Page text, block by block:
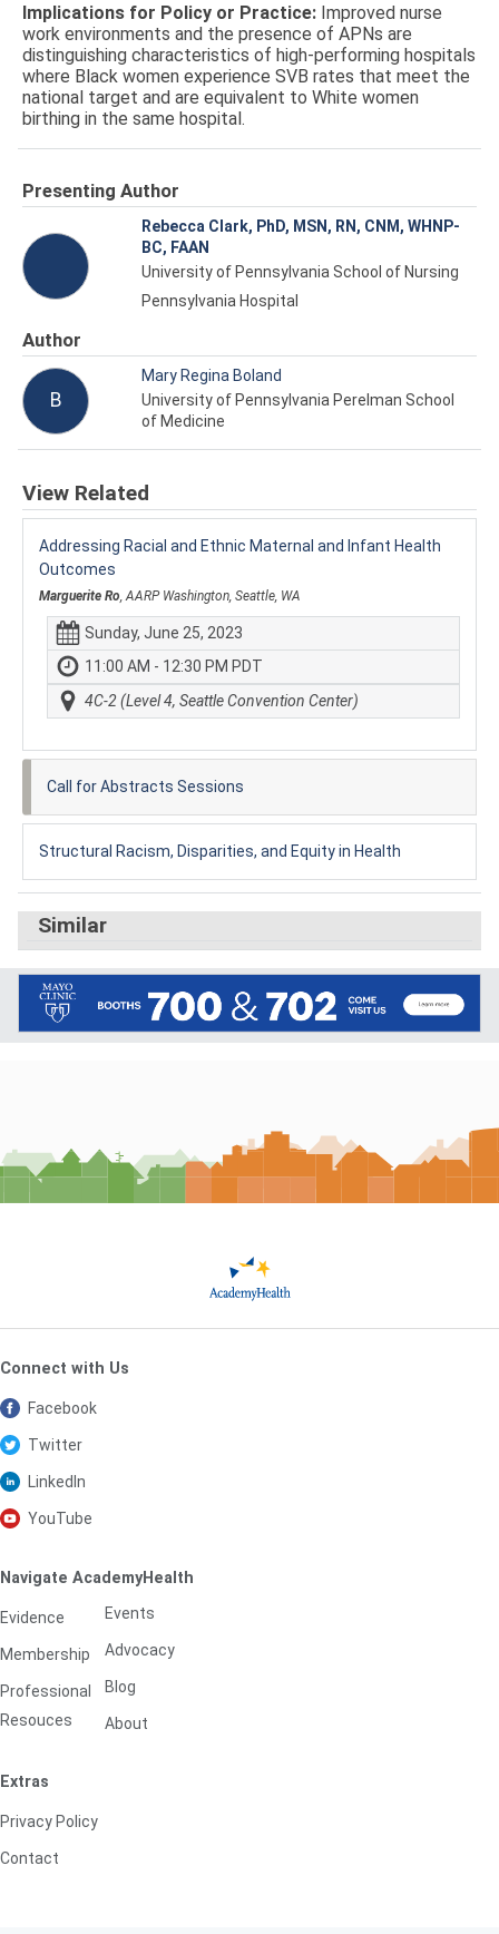
Implications for Policy or Practice: Improved nurse
work environments and the presence of APNs are
distinguishing characteristics of high-performing hospitals
where Black women experience SVB rates that meet the
national target and are equivalent to White women
birthing in the same hospital.
Presenting Author
Rebecca Clark, PhD, MSN, RN, CNM, WHNP-
BC, FAAN
University of Pennsylvania School of Nursing
Pennsylvania Hospital
Author
B
Mary Regina Boland
University of Pennsylvania Perelman School
of Medicine
View Related
Addressing Racial and Ethnic Maternal and Infant Health
Outcomes
Marguerite Ro, AARP Washington, Seattle, WA
Sunday, June 25, 2023
11:00 AM - 12:30 PM PDT
4C-2 (Level 4, Seattle Convention Center)
Call for Abstracts Sessions
Structural Racism, Disparities, and Equity in Health
Similar
Connect with Us
Facebook
Twitter
LinkedIn
YouTube
Navigate AcademyHealth
Evidence
Membership
Professional
Resouces
Events
Advocacy
Blog
About
Extras
Privacy Policy
Contact